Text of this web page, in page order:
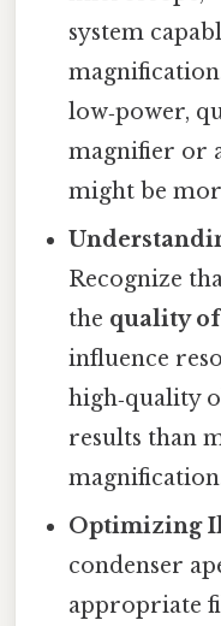
system
low‑power,
magnifier or
might be
Recognize
the quality
influence
high‑quality
results than
Optimizing
condenser
appropriate